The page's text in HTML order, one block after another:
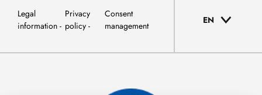
Legal
information
Privacy
policy
Consent
management
EN